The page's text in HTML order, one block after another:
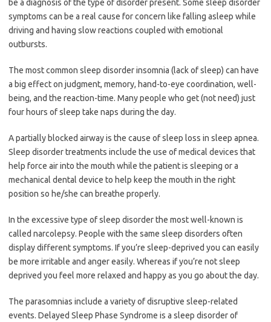
be a diagnosis of the type of disorder present. Some sleep disorder
symptoms can be a real cause for concern like falling asleep while
driving and having slow reactions coupled with emotional
outbursts.
The most common sleep disorder insomnia (lack of sleep) can have
a big effect on judgment, memory, hand-to-eye coordination, well-
being, and the reaction-time. Many people who get (not need) just
four hours of sleep take naps during the day.
A partially blocked airway is the cause of sleep loss in sleep apnea.
Sleep disorder treatments include the use of medical devices that
help force air into the mouth while the patient is sleeping or a
mechanical dental device to help keep the mouth in the right
position so he/she can breathe properly.
In the excessive type of sleep disorder the most well-known is
called narcolepsy. People with the same sleep disorders often
display different symptoms. If you’re sleep-deprived you can easily
be more irritable and anger easily. Whereas if you’re not sleep
deprived you feel more relaxed and happy as you go about the day.
The parasomnias include a variety of disruptive sleep-related
events. Delayed Sleep Phase Syndrome is a sleep disorder of